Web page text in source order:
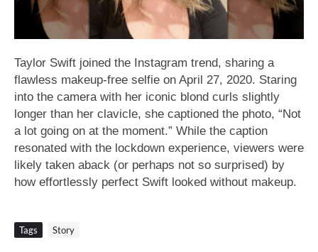
Taylor Swift joined the Instagram trend, sharing a
flawless makeup-free selfie on April 27, 2020. Staring
into the camera with her iconic blond curls slightly
longer than her clavicle, she captioned the photo, “Not
a lot going on at the moment.” While the caption
resonated with the lockdown experience, viewers were
likely taken aback (or perhaps not so surprised) by
how effortlessly perfect Swift looked without makeup.
Tags Story